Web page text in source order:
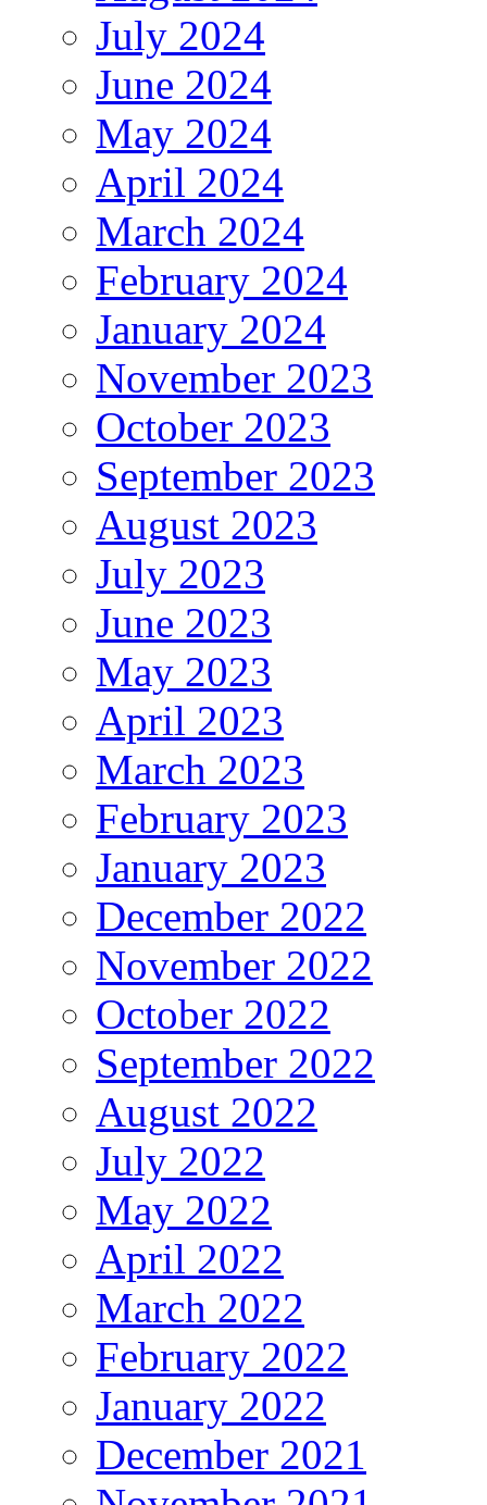
July 2024
June 2024
May 2024
April 2024
March 2024
February 2024
January 2024
November 2023
October 2023
September 2023
August 2023
July 2023
June 2023
May 2023
April 2023
March 2023
February 2023
January 2023
December 2022
November 2022
October 2022
September 2022
August 2022
July 2022
May 2022
April 2022
March 2022
February 2022
January 2022
December 2021